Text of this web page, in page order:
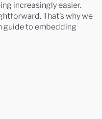
increasingly easier.
That’s why we
guide to embedding